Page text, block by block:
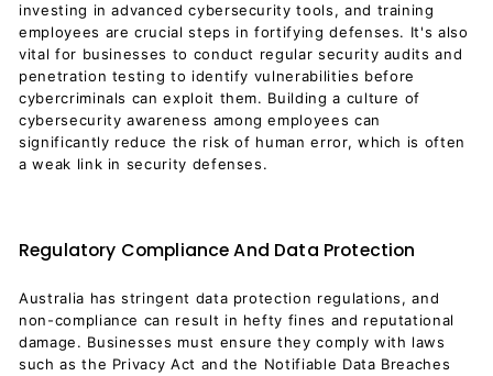
investing in advanced cybersecurity tools, and training
employees are crucial steps in fortifying defenses. It's also
vital for businesses to conduct regular security audits and
penetration testing to identify vulnerabilities before
cybercriminals can exploit them. Building a culture of
cybersecurity awareness among employees can
significantly reduce the risk of human error, which is often
a weak link in security defenses.
Regulatory Compliance And Data Protection
Australia has stringent data protection regulations, and
non-compliance can result in hefty fines and reputational
damage. Businesses must ensure they comply with laws
such as the Privacy Act and the Notifiable Data Breaches